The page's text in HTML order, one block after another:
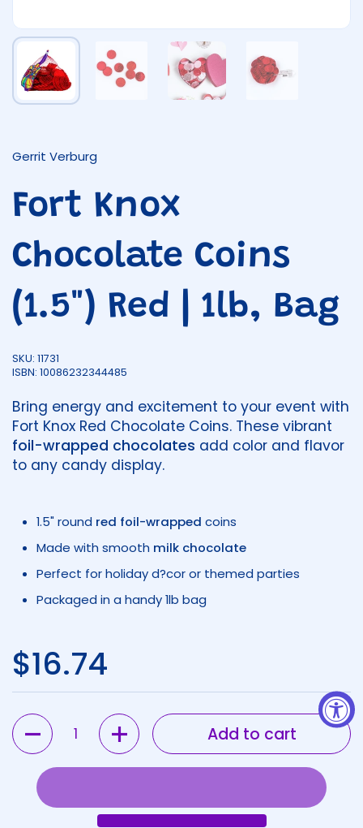
Show slide 1 Show slide 2 Show slide 3
Gerrit Verburg
Fort Knox
Chocolate Coins
(1.5") Red | 1lb, Bag
SKU: 11731
ISBN: 10086232344485
Bring energy and excitement to your event with
Fort Knox Red Chocolate Coins. These vibrant
foil-wrapped chocolates add color and flavor
to any candy display.
1.5" round red foil-wrapped coins
Made with smooth milk chocolate
Perfect for holiday d?cor or themed parties
Packaged in a handy 1lb bag
Regular price
$16.74
Quantity
Add to cart